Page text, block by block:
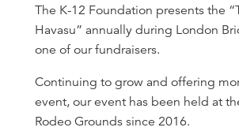
The K-12 Foundation presents the
Havasu” annually during London
one of our fundraisers.
Continuing to grow and offering
event, our event has been held at
Rodeo Grounds since 2016.